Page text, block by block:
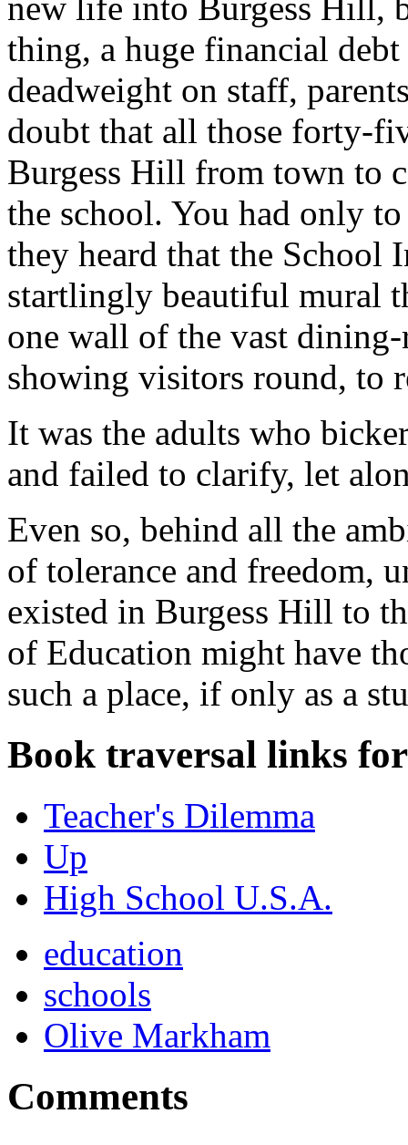
thing, a huge financial
deadweight on staff,
doubt that all those forty-
Burgess Hill from town to
the school. You had only
they heard that the School
startlingly beautiful mural
one wall of the vast
showing visitors round, to
It was the adults who
and failed to clarify, let
Even so, behind all the
of tolerance and freedom,
existed in Burgess Hill to
of Education might have
such a place, if only as a
Book traversal links
Teacher's Dilemma
Up
High School U.S.A.
education
schools
Olive Markham
Comments